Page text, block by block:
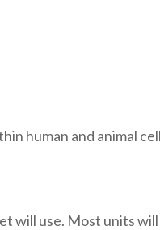
human and animal
will use. Most units